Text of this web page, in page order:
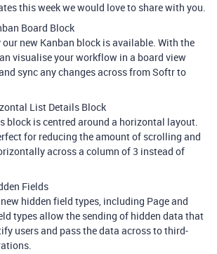
this week we would love to share with you.
Board Block
new Kanban block is available. With the
visualise your workflow in a board view
sync any changes across from Softr to
List Details Block
block is centred around a horizontal layout.
for reducing the amount of scrolling and
across a column of 3 instead of
Fields
hidden field types, including Page and
types allow the sending of hidden data that
users and pass the data across to third-